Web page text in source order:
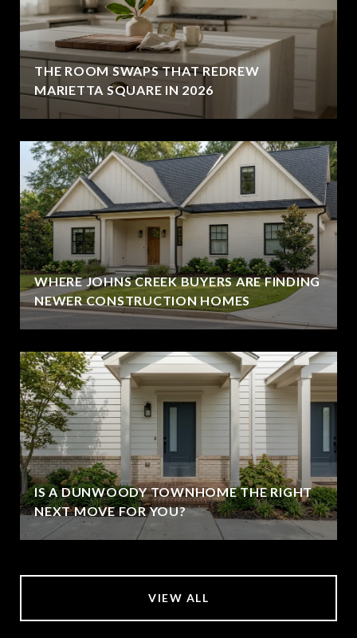
THE ROOM SWAPS THAT REDREW
MARIETTA SQUARE IN 2026
WHERE JOHNS CREEK BUYERS ARE FINDING
NEWER CONSTRUCTION HOMES
IS A DUNWOODY TOWNHOME THE RIGHT
NEXT MOVE FOR YOU?
VIEW ALL